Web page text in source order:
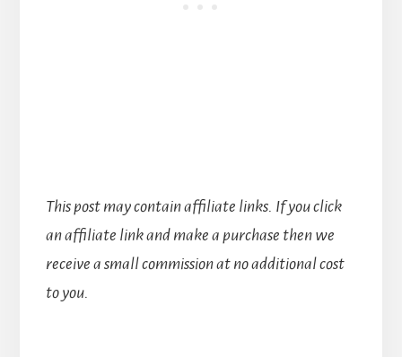
This post may contain affiliate links. If you click
an affiliate link and make a purchase then we
receive a small commission at no additional cost
to you.